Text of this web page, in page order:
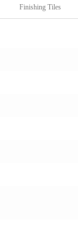
Finishing Tiles